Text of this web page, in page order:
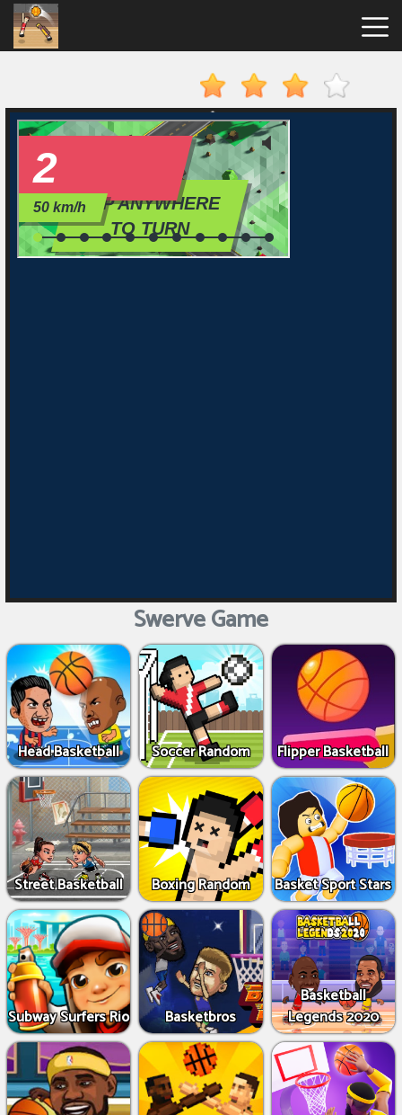
Random
Hot
Games
New
Swerve Game
Head Basketball Soccer Random Flipper Basketball
Street Basketball Boxing Random Basket Sport Stars
Subway Surfers Rio Basketbros
Basketball
Legends 2020